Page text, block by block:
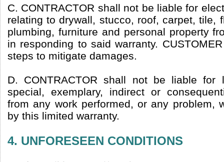
C. CONTRACTOR shall not be liable for
relating to drywall, stucco, roof, carpet, tile,
plumbing, furniture and personal property
in responding to said warranty.
steps to mitigate damages.
D. CONTRACTOR shall not be liable for
special, exemplary, indirect or
from any work performed, or any problem,
by this limited warranty.
4. UNFORESEEN CONDITIONS